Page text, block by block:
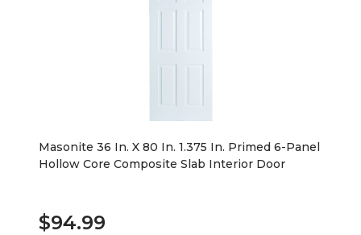
Masonite 36 In. X 80 In. 1.375 In. Primed 6-Panel
Hollow Core Composite Slab Interior Door
$94.99